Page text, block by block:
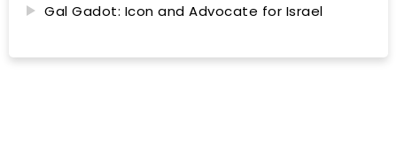
Gal Gadot: Icon and Advocate for Israel